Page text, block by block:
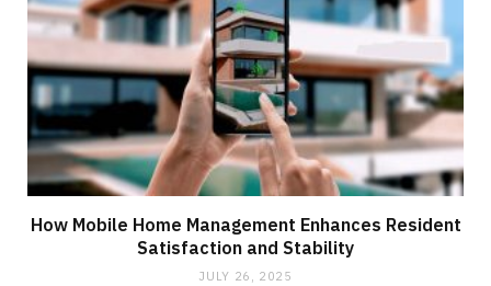
How Mobile Home Management Enhances Resident
Satisfaction and Stability
JULY 26, 2025